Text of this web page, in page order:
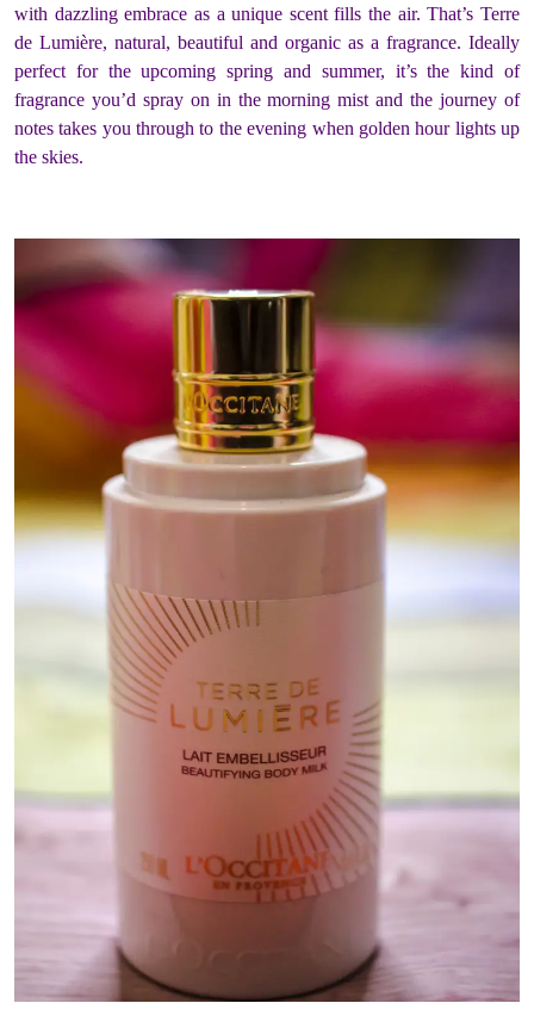
with dazzling embrace as a unique scent fills the air. That’s Terre
de Lumière, natural, beautiful and organic as a fragrance. Ideally
perfect for the upcoming spring and summer, it’s the kind of
fragrance you’d spray on in the morning mist and the journey of
notes takes you through to the evening when golden hour lights up
the skies.